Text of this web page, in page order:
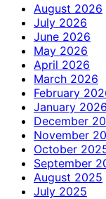
August 2026
July 2026
June 2026
May 2026
April 2026
March 2026
February
January 2026
December
November
October
September
August 2025
July 2025